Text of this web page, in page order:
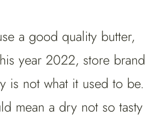
a good quality butter,
year 2022, store brand
is not what it used to be.
mean a dry not so tasty